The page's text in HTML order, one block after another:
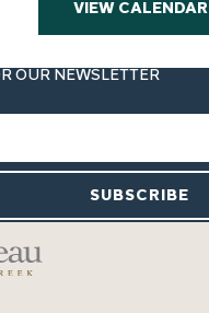
VIEW CALENDAR
OUR NEWSLETTER
SUBSCRIBE